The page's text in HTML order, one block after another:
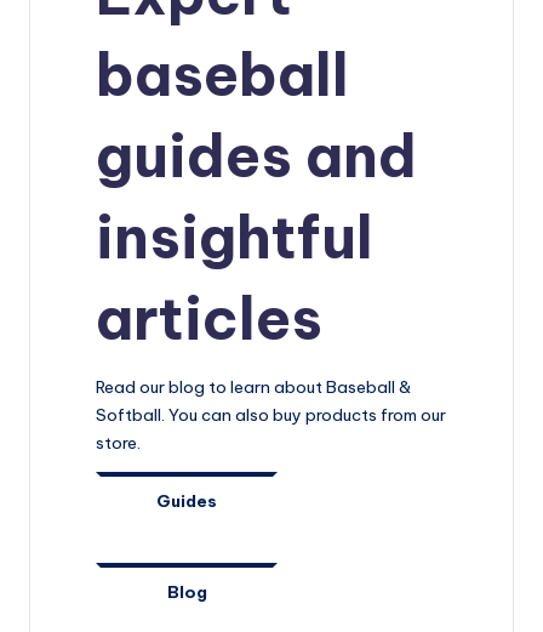
baseball
guides and
insightful
articles
Read our blog to learn about Baseball &
Softball. You can also buy products from our
store.
Guides
Blog